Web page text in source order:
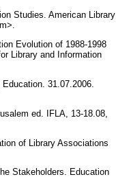
Studies. American Library
Evolution of 1988-1998
Library and Information
31.07.2006.
ed. IFLA, 13-18.08,
of Library Associations
Stakeholders. Education